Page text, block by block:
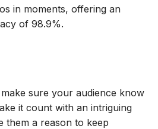
in moments, offering an
of 98.9%.
sure your audience know
it count with an intriguing
them a reason to keep